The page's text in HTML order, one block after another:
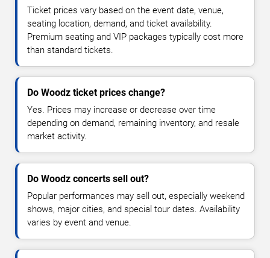
Ticket prices vary based on the event date, venue,
seating location, demand, and ticket availability.
Premium seating and VIP packages typically cost more
than standard tickets.
Do Woodz ticket prices change?
Yes. Prices may increase or decrease over time
depending on demand, remaining inventory, and resale
market activity.
Do Woodz concerts sell out?
Popular performances may sell out, especially weekend
shows, major cities, and special tour dates. Availability
varies by event and venue.